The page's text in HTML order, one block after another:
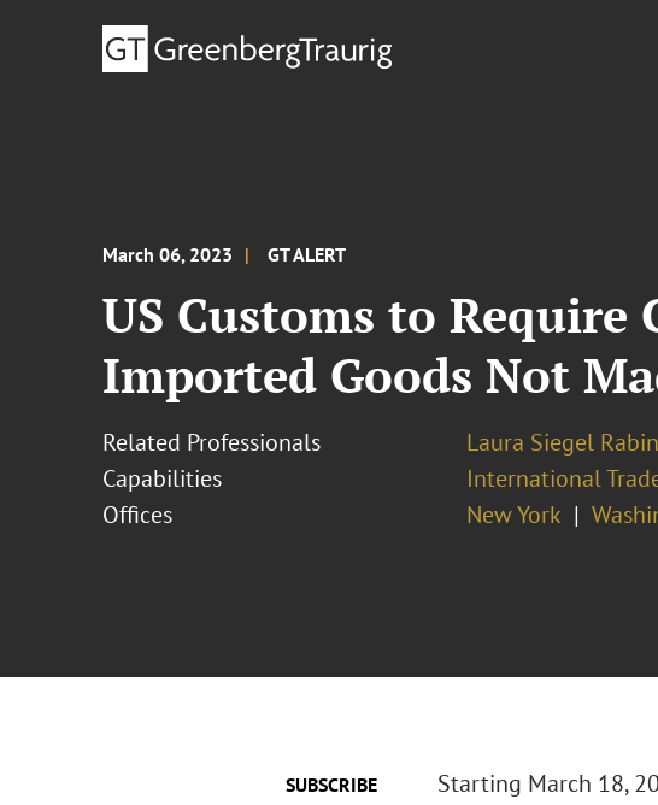
March 06, 2023 GT ALERT
US Customs to Require
Imported Goods Not
Related Professionals Laura Siegel
Capabilities
International
Offices
New York
SUBSCRIBE
Starting March 18,